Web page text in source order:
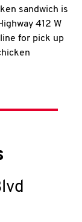
sandwich is
412 W
for pick up